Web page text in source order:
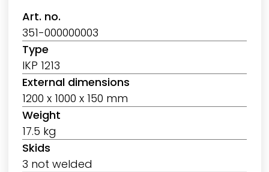
Art. no.
351-000000003
Type
IKP 1213
External dimensions
1200 x 1000 x 150 mm
Weight
17.5 kg
Skids
3 not welded